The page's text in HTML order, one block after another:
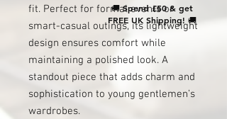
fit. Perfect for formal events or
smart-casual outings, its lightweight
design ensures comfort while
maintaining a polished look. A
standout piece that adds charm and
sophistication to young gentlemen’s
wardrobes.
🚚Spend £50 & get
FREE UK Shipping! 🚚